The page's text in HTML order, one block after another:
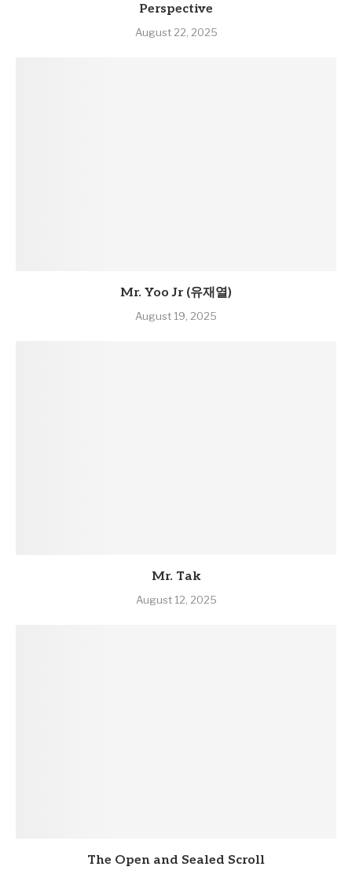
Perspective
August 22, 2025
Mr. Yoo Jr (유재열)
August 19, 2025
Mr. Tak
August 12, 2025
The Open and Sealed Scroll